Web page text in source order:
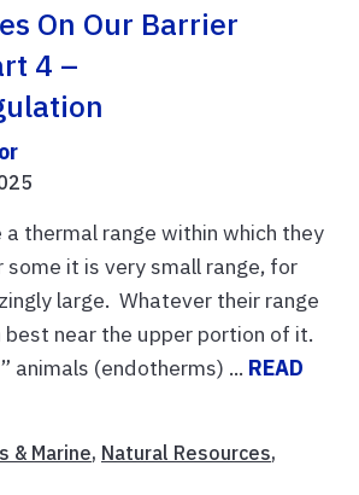
On Our Barrier
4 –
a thermal range within which they
some it is very small range, for
large. Whatever their range
near the upper portion of it.
animals (endotherms) ... READ
& Marine, Natural Resources,